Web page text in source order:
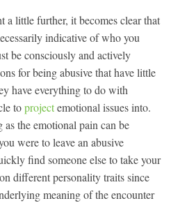
little further, it becomes clear that
indicative of who you
be consciously and actively
for being abusive that have little
have everything to do with
toprojectemotional issues into.
the emotional pain can be
were to leave an abusive
find someone else to take your
different personality traits since
meaning of the encounter